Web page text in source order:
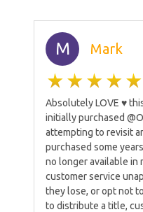
M Mark
Absolutely LOVE ♥️
initially purchased
attempting to revisit
purchased some
no longer available in
customer service
they lose, or opt not
to distribute a title,